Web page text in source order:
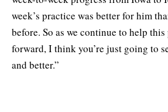
week’s practice was better for him
before. So as we continue to help this
forward, I think you’re just going to
and better.”